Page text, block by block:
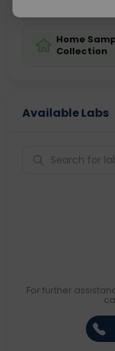
Home
Collection
Available Labs
For further